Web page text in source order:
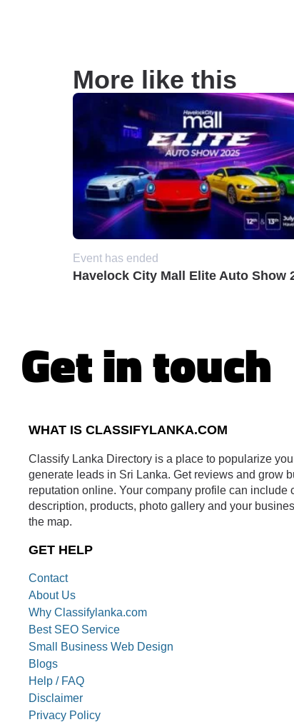
More like this
Event has ended
Havelock City Mall Elite Auto Show
Get in touch
WHAT IS CLASSIFYLANKA.COM
Classify Lanka Directory is a place to popularize
generate leads in Sri Lanka. Get reviews and grow
reputation online. Your company profile can include
description, products, photo gallery and your
the map.
GET HELP
Contact
About Us
Why Classifylanka.com
Best SEO Service
Small Business Web Design
Blogs
Help / FAQ
Disclaimer
Privacy Policy